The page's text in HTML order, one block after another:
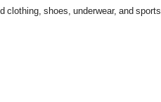
clothing, shoes, underwear, and sports